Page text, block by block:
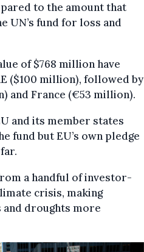
to the amount that
UN’s fund for loss and
of $768 million have
($100 million), followed by
and France (€53 million).
and its member states
fund but EU’s own pledge
a handful of investor-
crisis, making
droughts more